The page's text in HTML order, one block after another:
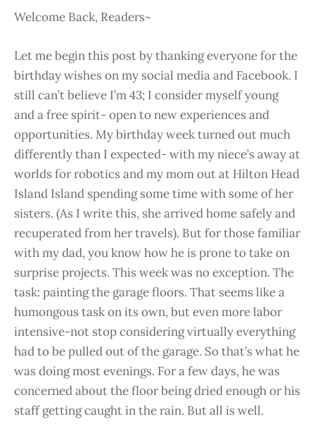
Welcome Back, Readers~
Let me begin this post by thanking everyone for the
birthday wishes on my social media and Facebook. I
still can’t believe I’m 43; I consider myself young
and a free spirit- open to new experiences and
opportunities. My birthday week turned out much
differently than I expected- with my niece’s away at
worlds for robotics and my mom out at Hilton Head
Island Island spending some time with some of her
sisters. (As I write this, she arrived home safely and
recuperated from her travels). But for those familiar
with my dad, you know how he is prone to take on
surprise projects. This week was no exception. The
task: painting the garage floors. That seems like a
humongous task on its own, but even more labor
intensive-not stop considering virtually everything
had to be pulled out of the garage. So that’s what he
was doing most evenings. For a few days, he was
concerned about the floor being dried enough or his
staff getting caught in the rain. But all is well.